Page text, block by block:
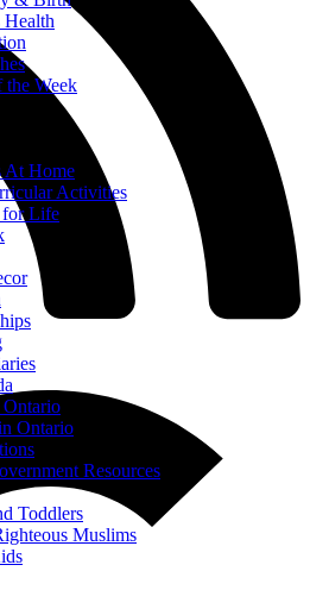
Health
the Week
At Home
Activities
for Life
Ontario
Resources
Toddlers
Muslims